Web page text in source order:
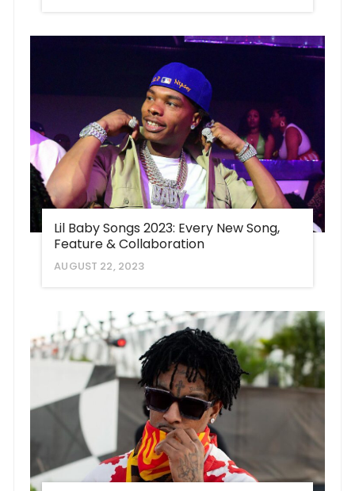
Lil Baby Songs 2023: Every New Song,
Feature & Collaboration
AUGUST 22, 2023